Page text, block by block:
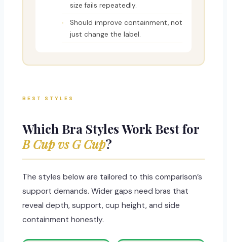
size fails repeatedly.
Should improve containment, not
just change the label.
BEST STYLES
Which Bra Styles Work Best for
B Cup vs G Cup?
The styles below are tailored to this comparison’s
support demands. Wider gaps need bras that
reveal depth, support, cup height, and side
containment honestly.